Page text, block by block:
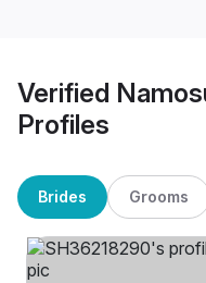
Verified
Profiles
Brides Grooms